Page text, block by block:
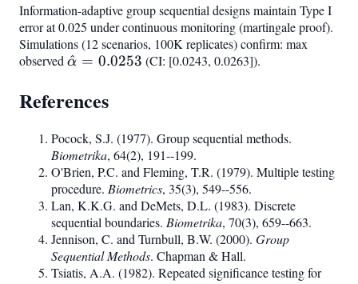
Information-adaptive group sequential designs maintain Type I
error at 0.025 under continuous monitoring (martingale proof).
Simulations (12 scenarios, 100K replicates) confirm: max
observed \hat{\alpha}
α
^ = 0.0253 (CI: [0.0243, 0.0263]).
References
Pocock, S.J. (1977). Group sequential methods.
Biometrika, 64(2), 191--199.
O'Brien, P.C. and Fleming, T.R. (1979). Multiple testing
procedure. Biometrics, 35(3), 549--556.
Lan, K.K.G. and DeMets, D.L. (1983). Discrete
sequential boundaries. Biometrika, 70(3), 659--663.
Jennison, C. and Turnbull, B.W. (2000). Group
Sequential Methods. Chapman & Hall.
Tsiatis, A.A. (1982). Repeated significance testing for